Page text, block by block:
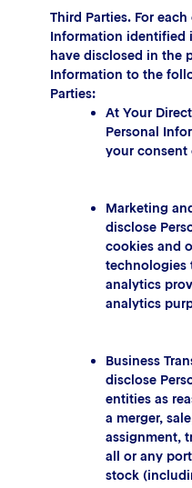
Third Parties. For
Information identified
have disclosed in the
Information to the
Parties:
At Your
Personal
your consent
Marketing
disclose
cookies and
technologies
analytics
analytics
Business
disclose
entities as
a merger,
assignment,
all or any
stock